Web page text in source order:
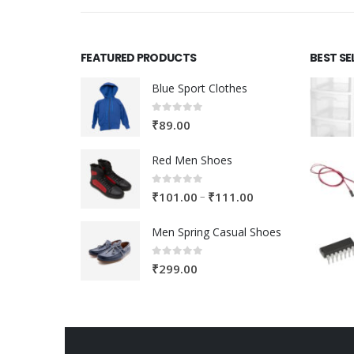
FEATURED PRODUCTS
Blue Sport Clothes
0out of 5
₹89.00
Red Men Shoes
0out of 5
₹101.00 – ₹111.00
₹101.00
Men Spring Casual Shoes
0out of 5
₹299.00
BEST